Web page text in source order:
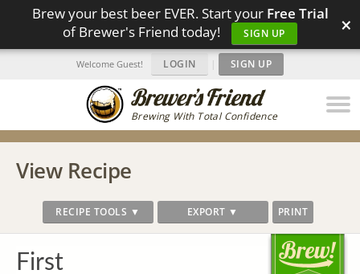
Brew your best beer EVER. Start your Free Trial
of Brewer's Friend today!
SIGN UP ×
Brewing With Total Confidence
Welcome Guest! LOGIN | SIGN UP
View Recipe
RECIPE TOOLS ▼ EXPORT ▼ PRINT
First